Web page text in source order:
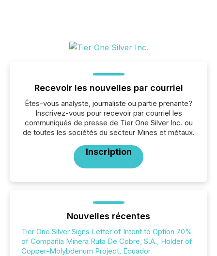
Recevoir les nouvelles par courriel
Êtes-vous analyste, journaliste ou partie prenante?
Inscrivez-vous pour recevoir par courriel les
communiqués de presse de Tier One Silver Inc. ou
de toutes les sociétés du secteur Mines et métaux.
Inscription
Nouvelles récentes
Tier One Silver Signs Letter of Intent to Option 70%
of Compañía Minera Ruta De Cobre, S.A., Holder of
Copper-Molybdenum Project, Ecuador